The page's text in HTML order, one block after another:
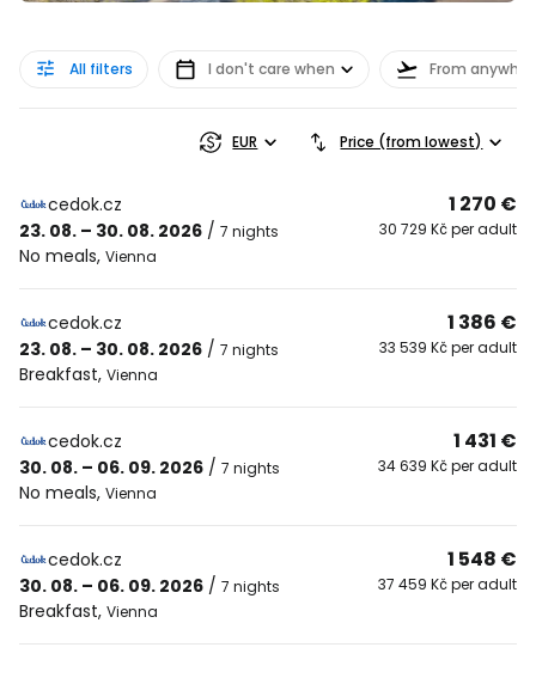
All filters I don't care when From
EUR Price (from lowest)
cedok.cz
23. 08. – 30. 08. 2026 / 7 nights
No meals, Vienna
1 270 €
30 729 Kč per adult
cedok.cz
23. 08. – 30. 08. 2026 / 7 nights
Breakfast, Vienna
1 386 €
33 539 Kč per adult
cedok.cz
30. 08. – 06. 09. 2026 / 7 nights
No meals, Vienna
1 431 €
34 639 Kč per adult
cedok.cz
30. 08. – 06. 09. 2026 / 7 nights
Breakfast, Vienna
1 548 €
37 459 Kč per adult